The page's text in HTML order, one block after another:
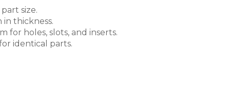
size.
in thickness.
for holes, slots, and inserts.
identical parts.